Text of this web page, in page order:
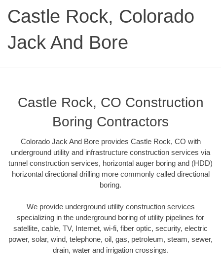
Castle Rock, Colorado
Jack And Bore
Castle Rock, CO Construction
Boring Contractors
Colorado Jack And Bore provides Castle Rock, CO with
underground utility and infrastructure construction services via
tunnel construction services, horizontal auger boring and (HDD)
horizontal directional drilling more commonly called directional
boring.
We provide underground utility construction services
specializing in the underground boring of utility pipelines for
satellite, cable, TV, Internet, wi-fi, fiber optic, security, electric
power, solar, wind, telephone, oil, gas, petroleum, steam, sewer,
drain, water and irrigation crossings.